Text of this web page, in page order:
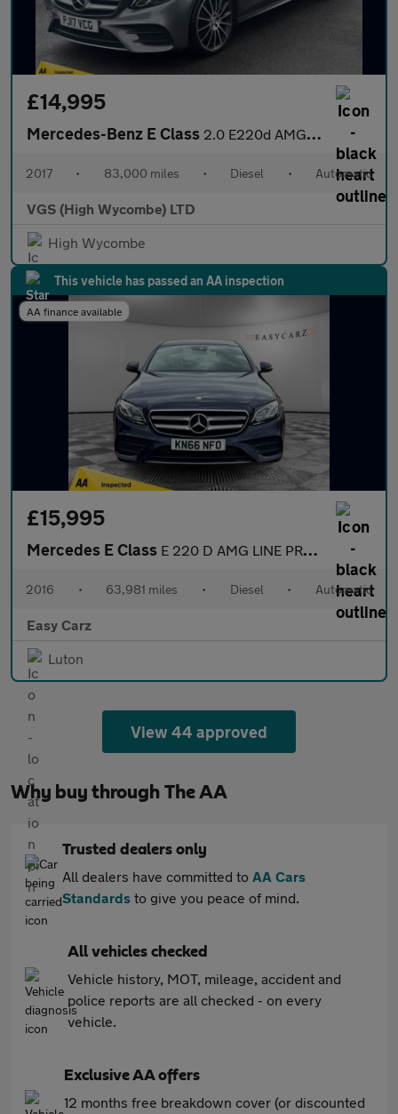
£14,995
Mercedes-Benz E Class 2.0 E220d AMG Line (Premium) Estate 5dr Diesel G-Tronic+ Euro 6
2017 • 83,000 miles • Diesel • Automatic
VGS (High Wycombe) LTD
High Wycombe
This vehicle has passed an AA inspection
AA finance available
£15,995
Mercedes E Class E 220 D AMG LINE PREMIUM PLUS
2016 • 63,981 miles • Diesel • Automatic
Easy Carz
Luton
View 44 approved
Why buy through The AA
Trusted dealers only
All dealers have committed to AA Cars
Standards to give you peace of mind.
All vehicles checked
Vehicle history, MOT, mileage, accident and
police reports are all checked - on every
vehicle.
Exclusive AA offers
12 months free breakdown cover (or discounted